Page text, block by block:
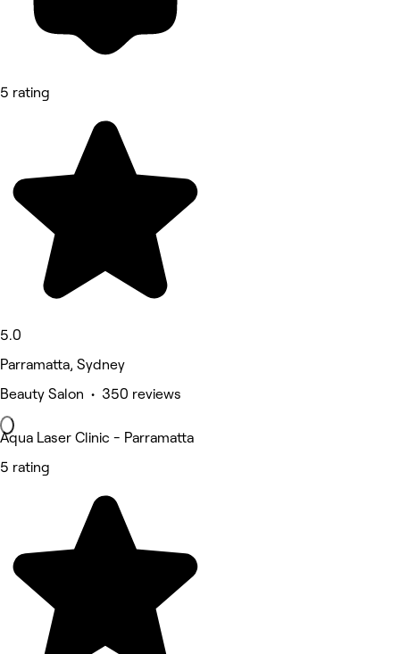
5 rating
5.0
Parramatta, Sydney
Beauty Salon • 350 reviews
Aqua Laser Clinic - Parramatta
5 rating